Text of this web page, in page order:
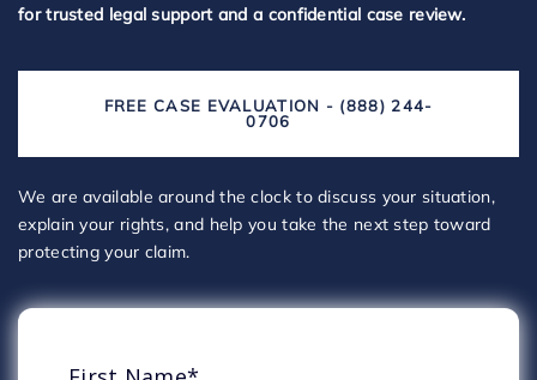
for trusted legal support and a confidential case review.
FREE CASE EVALUATION - (888) 244-
0706
We are available around the clock to discuss your situation,
explain your rights, and help you take the next step toward
protecting your claim.